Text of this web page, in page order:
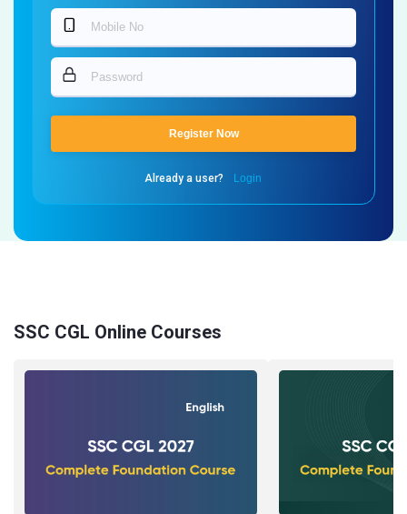
Register Now
Already a user? Login
SSC CGL Online Courses